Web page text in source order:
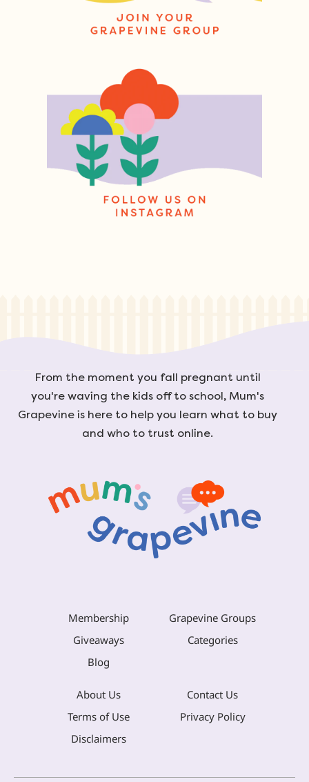
From the moment you fall pregnant until
you're waving the kids off to school, Mum's
Grapevine is here to help you learn what to buy
and who to trust online.
Membership
Grapevine Groups
Giveaways
Categories
Blog
About Us
Contact Us
Terms of Use
Privacy Policy
Disclaimers